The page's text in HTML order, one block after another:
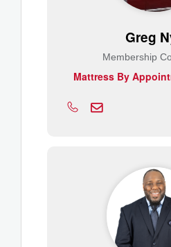
Greg
Membership
Mattress By